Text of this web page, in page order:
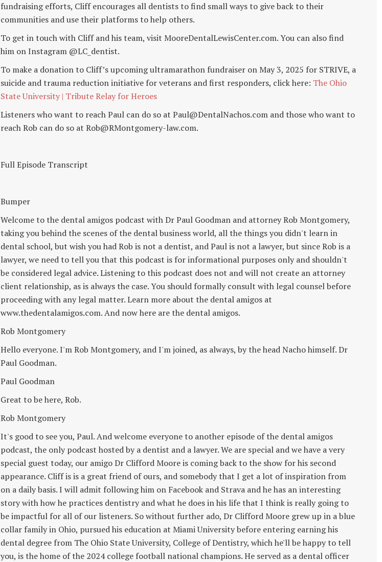
fundraising efforts, Cliff encourages all dentists to find small ways to give back to their
communities and use their platforms to help others.
To get in touch with Cliff and his team, visit MooreDentalLewisCenter.com. You can also find
him on Instagram @LC_dentist.
To make a donation to Cliff’s upcoming ultramarathon fundraiser on May 3, 2025 for STRIVE, a
suicide and trauma reduction initiative for veterans and first responders, click here: The Ohio
State University | Tribute Relay for Heroes
Listeners who want to reach Paul can do so at Paul@DentalNachos.com and those who want to
reach Rob can do so at Rob@RMontgomery-law.com.
Full Episode Transcript
Bumper
Welcome to the dental amigos podcast with Dr Paul Goodman and attorney Rob Montgomery,
taking you behind the scenes of the dental business world, all the things you didn't learn in
dental school, but wish you had Rob is not a dentist, and Paul is not a lawyer, but since Rob is a
lawyer, we need to tell you that this podcast is for informational purposes only and shouldn't
be considered legal advice. Listening to this podcast does not and will not create an attorney
client relationship, as is always the case. You should formally consult with legal counsel before
proceeding with any legal matter. Learn more about the dental amigos at
www.thedentalamigos.com. And now here are the dental amigos.
Rob Montgomery
Hello everyone. I'm Rob Montgomery, and I'm joined, as always, by the head Nacho himself. Dr
Paul Goodman.
Paul Goodman
Great to be here, Rob.
Rob Montgomery
It's good to see you, Paul. And welcome everyone to another episode of the dental amigos
podcast, the only podcast hosted by a dentist and a lawyer. We are special and we have a very
special guest today, our amigo Dr Clifford Moore is coming back to the show for his second
appearance. Cliff is is a great friend of ours, and somebody that I get a lot of inspiration from
on a daily basis. I will admit following him on Facebook and Strava and he has an interesting
story with how he practices dentistry and what he does in his life that I think is really going to
be impactful for all of our listeners. So without further ado, Dr Clifford Moore grew up in a blue
collar family in Ohio, pursued his education at Miami University before entering earning his
dental degree from The Ohio State University, College of Dentistry, which he'll be happy to tell
you, is the home of the 2024 college football national champions. He served as a dental officer